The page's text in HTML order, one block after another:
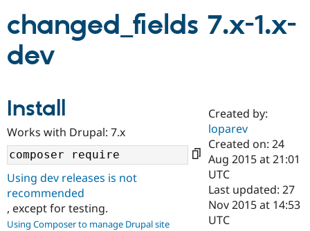
Case
Drupal for
Government
Getting
Local
Guide
Partners & Services
Certified
Become a
Certified
Find a
Community
About the
Community
How to
Support Drupal
The Drupal
Association
Get Started
changed_fields 7.x-1.x-
dev
Install
Works with Drupal: 7.x
Using dev releases is not
recommended
, except for testing.
Using Composer to manage Drupal site
Created by:
loparev
Created on: 24
Aug 2015 at 21:01
UTC
Last updated: 27
Nov 2015 at 14:53
UTC